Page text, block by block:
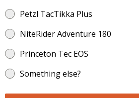
Petzl TacTikka Plus
NiteRider Adventure 180
Princeton Tec EOS
Something else?